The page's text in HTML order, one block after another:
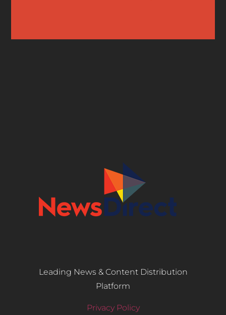
Leading News & Content Distribution
Platform
Privacy Policy